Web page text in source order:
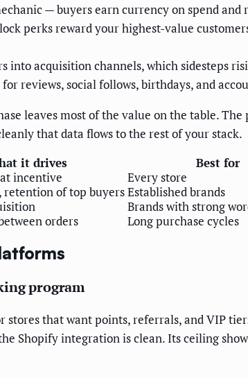
— buyers earn currency on spend
perks reward your highest-value
into acquisition channels, which sidesteps
reviews, social follows, birthdays, and
leaves most of the value on the table.
that data flows to the rest of your stack.
it drives
Best for
incentive
Every store
retention of top buyersEstablished brands
Brands with strong
orders Long purchase cycles
program
that want points, referrals, and VIP
Shopify integration is clean. Its ceiling